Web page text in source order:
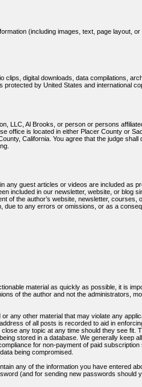
(including images, text, page layout, or
digital downloads, data compilations,
by United States and international
LLC, Al Brooks, or person or persons
office is located in either Placer County or
California. You agree that the judge
any guest articles or videos are included as
included in our newsletter, website, or blog
of the author’s website, newsletter, courses,
to any errors or omissions, or as a
material as quickly as possible, it is
of the author and not the administrators,
any other material that may violate any
of all posts is recorded to aid in
any topic at any time should they see fit.
stored in a database. We generally keep
for non-payment of paid subscription
being compromised.
any of the information you have entered
(and for sending new passwords should